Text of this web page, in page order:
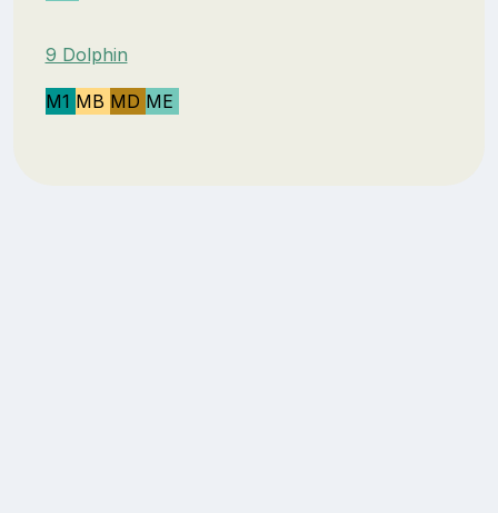
9 Dolphin
M1 MB MD ME